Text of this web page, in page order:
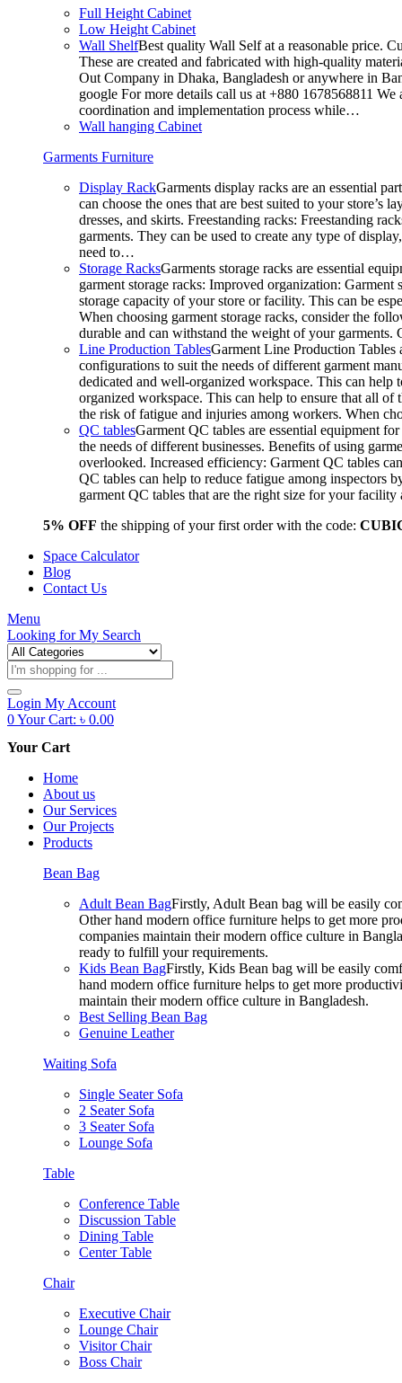
Full Height Cabinet
Low Height Cabinet
Wall ShelfBest quality Wall Self at a reasonable price.
These are created and fabricated with high-quality
Out Company in Dhaka, Bangladesh or anywhere in
google For more details call us at +880 1678568811
coordination and implementation process while…
Wall hanging Cabinet
Garments Furniture
Display RackGarments display racks are an essential
can choose the ones that are best suited to your
dresses, and skirts. Freestanding racks: Freestanding
garments. They can be used to create any type of
need to…
Storage RacksGarments storage racks are essential
garment storage racks: Improved organization:
storage capacity of your store or facility. This can be
When choosing garment storage racks, consider the
durable and can withstand the weight of your
Line Production TablesGarment Line Production Tables
configurations to suit the needs of different garment
dedicated and well-organized workspace. This can
organized workspace. This can help to ensure that all of
the risk of fatigue and injuries among workers. When
QC tablesGarment QC tables are essential equipment
the needs of different businesses. Benefits of using
overlooked. Increased efficiency: Garment QC tables
QC tables can help to reduce fatigue among inspectors
garment QC tables that are the right size for your
5% OFF the shipping of your first order with the code:
Space Calculator
Blog
Contact Us
Menu
Looking forMy Search
Products
search
Login My Account
0Your Cart: ৳ 0.00
Your Cart
Home
About us
Our Services
Our Projects
Products
Bean Bag
Adult Bean BagFirstly, Adult Bean bag will be easily
Other hand modern office furniture helps to get more
companies maintain their modern office culture in
ready to fulfill your requirements.
Kids Bean BagFirstly, Kids Bean bag will be easily
hand modern office furniture helps to get more
maintain their modern office culture in Bangladesh.
Best Selling Bean Bag
Genuine Leather
Waiting Sofa
Single Seater Sofa
2 Seater Sofa
3 Seater Sofa
Lounge Sofa
Table
Conference Table
Discussion Table
Dining Table
Center Table
Chair
Executive Chair
Lounge Chair
Visitor Chair
Boss Chair